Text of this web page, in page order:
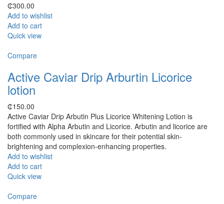
₵300.00
Add to wishlist
Add to cart
Quick view
Compare
Active Caviar Drip Arburtin Licorice
lotion
₵150.00
Active Caviar Drip Arbutin Plus Licorice Whitening Lotion is
fortified with Alpha Arbutin and Licorice. Arbutin and licorice are
both commonly used in skincare for their potential skin-
brightening and complexion-enhancing properties.
Add to wishlist
Add to cart
Quick view
Compare